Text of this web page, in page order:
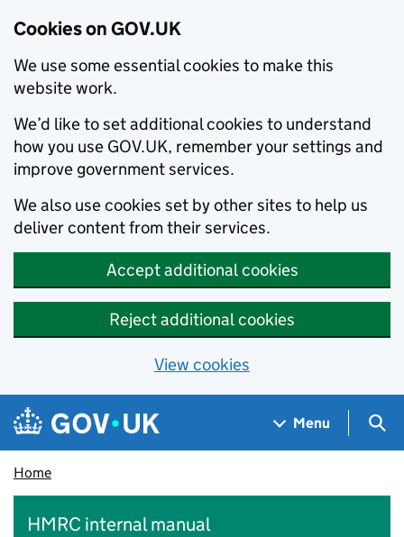
Cookies on GOV.UK
We use some essential cookies to make this
website work.
We’d like to set additional cookies to understand
how you use GOV.UK, remember your settings and
improve government services.
We also use cookies set by other sites to help us
deliver content from their services.
Accept additional cookies
Reject additional cookies
View cookies
Skip to main content
Navigation menu
Menu
Home
HMRC internal manual